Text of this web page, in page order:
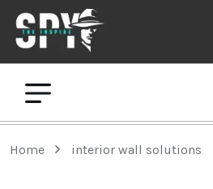
Home interior wall solutions